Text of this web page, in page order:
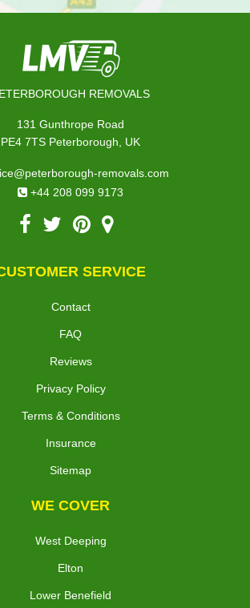
REMOVALS
131 Gunthrope Road
PE4 7TS Peterborough, UK
removals.com
+44 208 099 9173
SERVICE
Contact
FAQ
Reviews
Privacy Policy
Terms & Conditions
Insurance
Sitemap
WE COVER
West Deeping
Elton
Lower Benefield